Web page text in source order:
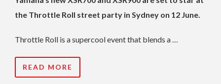
the Throttle Roll street party in Sydney on 12 June.
Throttle Roll is a supercool event that blends a …
READ MORE